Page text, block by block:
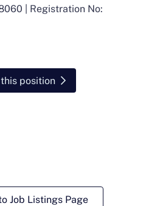
| Registration No:
position
Job Listings Page